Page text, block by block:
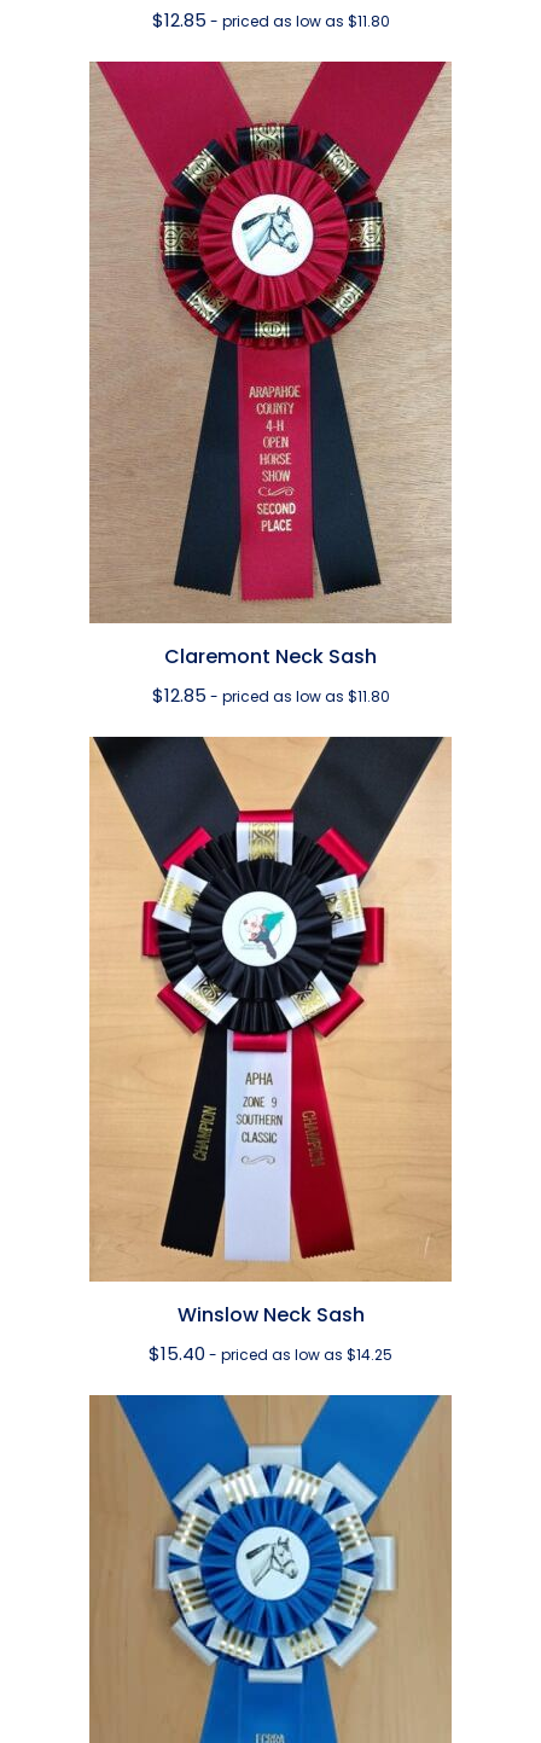
$12.85 - priced as low as $11.80
Claremont Neck Sash
$12.85 - priced as low as $11.80
Winslow Neck Sash
$15.40 - priced as low as $14.25